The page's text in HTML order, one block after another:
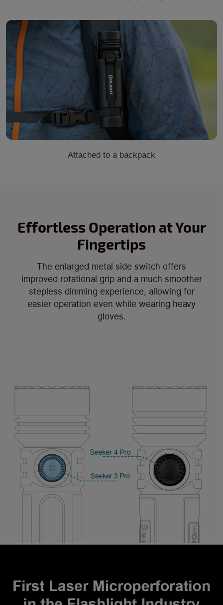
Attached to a backpack
Effortless Operation at Your
Fingertips
The enlarged metal side switch offers
improved rotational grip and a much smoother
stepless dimming experience, allowing for
easier operation even while wearing heavy
gloves.